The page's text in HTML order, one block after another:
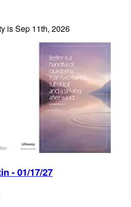
isSep 11th, 2026
- 01/17/27